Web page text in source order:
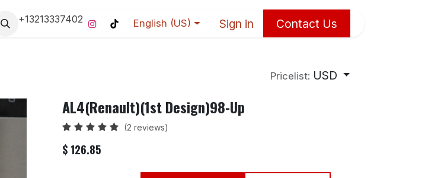
Contact us Home Contact us
+13213337402 English (US) Sign in Contact Us
Pricelist: USD
AL4(Renault)(1st Design)98-Up
(2 reviews)
$ 126.85